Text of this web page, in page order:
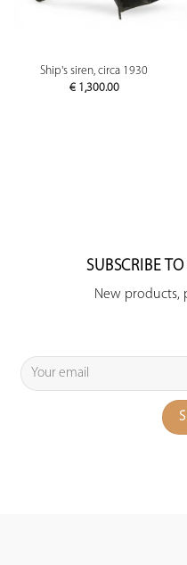
Ship's siren, circa 1930
€1,300.00
SUBSCRIBE
New products,